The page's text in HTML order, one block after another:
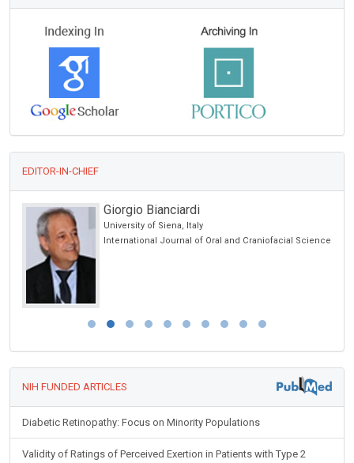
EDITOR-IN-CHIEF
Giorgio Bianciardi
University of Siena, Italy
International Journal of Oral and Craniofacial Science
NIH FUNDED ARTICLES
Diabetic Retinopathy: Focus on Minority Populations
Validity of Ratings of Perceived Exertion in Patients with Type 2